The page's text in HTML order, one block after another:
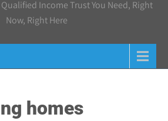
Income Trust You Need, Right
Now, Right Here
homes